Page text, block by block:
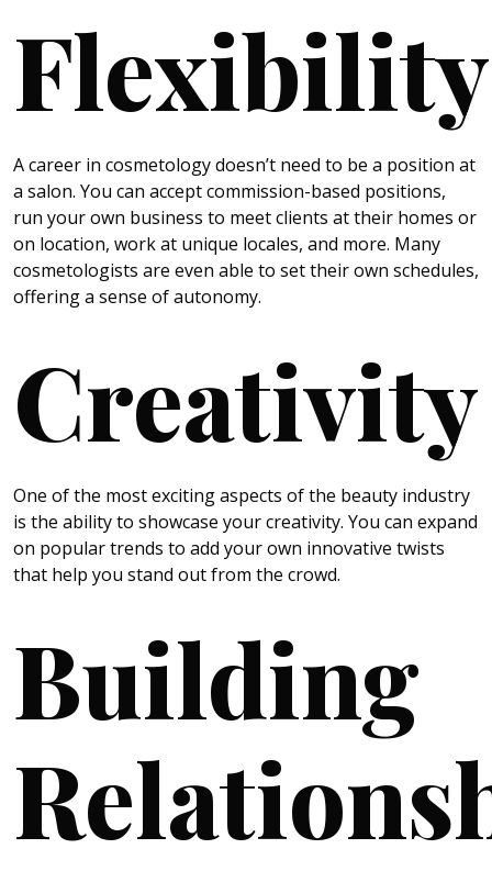
Flexibility
A career in cosmetology doesn’t need to be a position at
a salon. You can accept commission-based positions,
run your own business to meet clients at their homes or
on location, work at unique locales, and more. Many
cosmetologists are even able to set their own schedules,
offering a sense of autonomy.
Creativity
One of the most exciting aspects of the beauty industry
is the ability to showcase your creativity. You can expand
on popular trends to add your own innovative twists
that help you stand out from the crowd.
Building